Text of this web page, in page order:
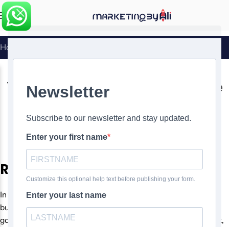
MENU
Home
The Importance of Responsive
Ali GhasemiradOn 0
Responsive Web Design
In today’s digital age, a strong online presence is crucial for
businesses and individuals. As the internet has become the
go-to resource for information, shopping, and entertainment,